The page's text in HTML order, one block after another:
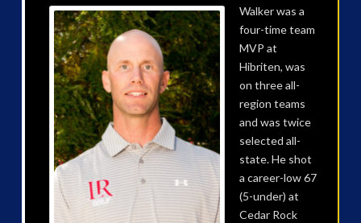
Walker was a
four-time team
MVP at
Hibriten, was
on three all-
region teams
and was twice
selected all-
state. He shot
a career-low 67
(5-under) at
Cedar Rock